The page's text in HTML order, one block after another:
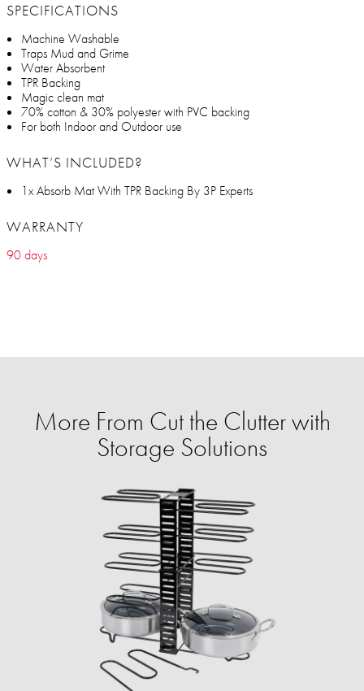
SPECIFICATIONS
Machine Washable
Traps Mud and Grime
Water Absorbent
TPR Backing
Magic clean mat
70% cotton & 30% polyester with PVC backing
For both Indoor and Outdoor use
WHAT’S INCLUDED?
1x Absorb Mat With TPR Backing By 3P Experts
WARRANTY
90 days
More From Cut the Clutter with
Storage Solutions